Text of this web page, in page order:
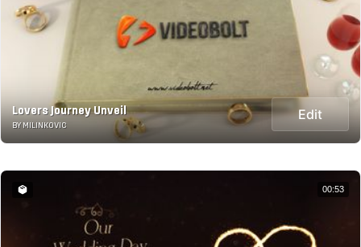
Lovers Journey Unveil
BY MILINKOVIC
Edit
00:53